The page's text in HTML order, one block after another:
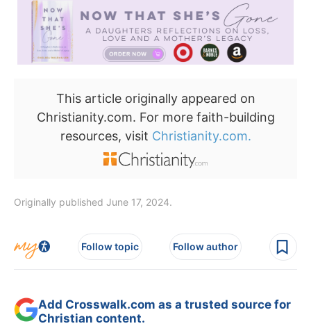
This article originally appeared on
Christianity.com. For more faith-building
resources, visit Christianity.com.
Originally published June 17, 2024.
Follow topic Follow author
Add Crosswalk.com as a trusted source for
Christian content.